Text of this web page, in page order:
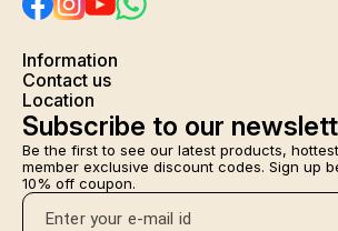
Information
Contact us
Location
Subscribe to our
Be the first to see our latest products,
member exclusive discount codes. Sign up
10% off coupon.